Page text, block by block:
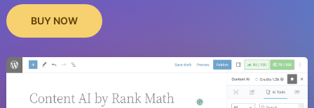
BUY NOW